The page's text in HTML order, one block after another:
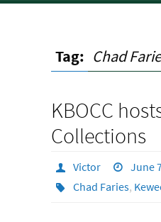
Tag: Chad
KBOCC
Collections
Victor June
Chad Faries,